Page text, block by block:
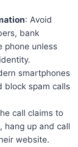
: Avoid
bank
phone unless
smartphones
block spam calls
call claims to
hang up and call
website.